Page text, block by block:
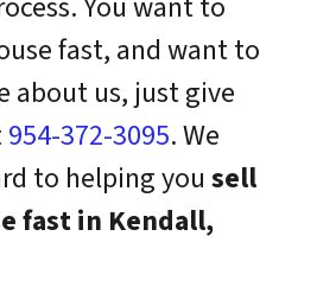
fast, and want to
about us, just give
954-372-3095. We
to helping yousell
fast in Kendall,